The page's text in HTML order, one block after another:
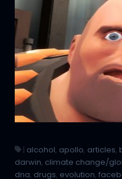
| alcohol, apollo, articles,
darwin, climate change/
dna, drugs, evolution,